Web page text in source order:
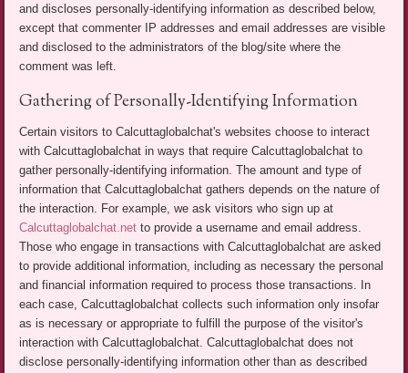
and discloses personally-identifying information as described below,
except that commenter IP addresses and email addresses are visible
and disclosed to the administrators of the blog/site where the
comment was left.
Gathering of Personally-Identifying Information
Certain visitors to Calcuttaglobalchat's websites choose to interact
with Calcuttaglobalchat in ways that require Calcuttaglobalchat to
gather personally-identifying information. The amount and type of
information that Calcuttaglobalchat gathers depends on the nature of
the interaction. For example, we ask visitors who sign up at
Calcuttaglobalchat.net to provide a username and email address.
Those who engage in transactions with Calcuttaglobalchat are asked
to provide additional information, including as necessary the personal
and financial information required to process those transactions. In
each case, Calcuttaglobalchat collects such information only insofar
as is necessary or appropriate to fulfill the purpose of the visitor's
interaction with Calcuttaglobalchat. Calcuttaglobalchat does not
disclose personally-identifying information other than as described